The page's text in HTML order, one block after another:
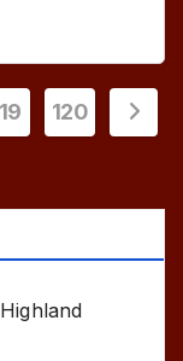
120